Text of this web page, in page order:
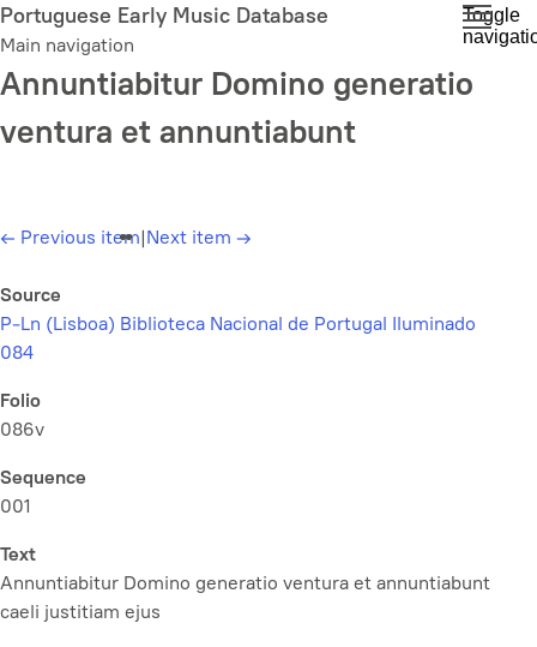
Skip
to
main
content
Portuguese Early Music Database
Main navigation
Toggle
Annuntiabitur Domino generatio
ventura et annuntiabunt
← Previous item|Next item →
Source
P-Ln (Lisboa) Biblioteca Nacional de Portugal Iluminado
084
Folio
086v
Sequence
001
Text
Annuntiabitur Domino generatio ventura et annuntiabunt
caeli justitiam ejus